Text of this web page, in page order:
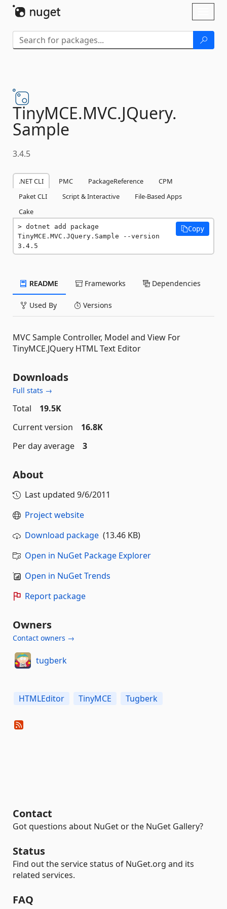
TinyMCE.MVC.JQuery.
Sample
3.4.5
.NET CLI PMC PackageReference
CPM
Paket CLI
Script & Interactive
File-Based Apps
Cake
dotnet add package
TinyMCE.MVC.JQuery.Sample --version
3.4.5
Copy
README Frameworks Dependencies
Used By Versions
MVC Sample Controller, Model and View For
TinyMCE.JQuery HTML Text Editor
Downloads
Full stats →
Total
19.5K
Current version
16.8K
Per day average
3
About
Last updated 9/6/2011
Project website
Download package (13.46 KB)
Open in NuGet Package Explorer
Open in NuGet Trends
Report package
Owners
Contact owners →
tugberk
HTMLEditor TinyMCE Tugberk
Contact
Got questions about NuGet or the NuGet Gallery?
Status
Find out the service status of NuGet.org and its
related services.
FAQ